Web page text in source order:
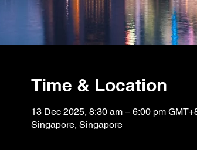
Time & Location
13 Dec 2025, 8:30 am – 6:00 pm
Singapore, Singapore